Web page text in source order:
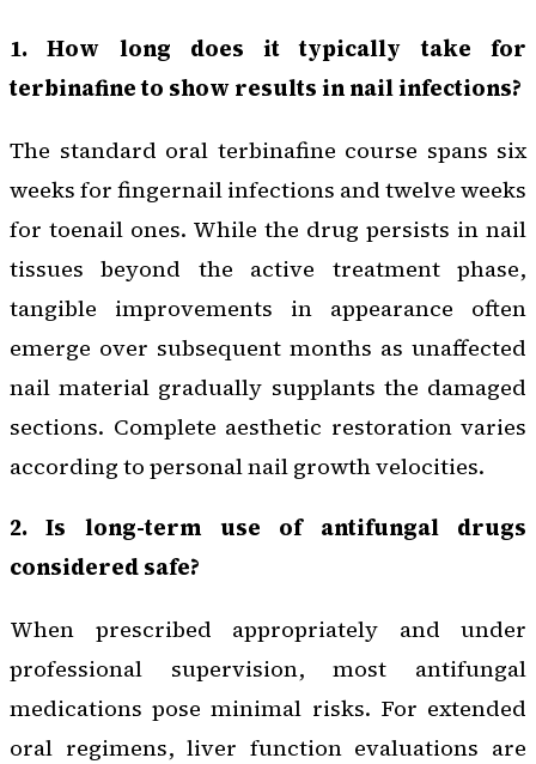
1. How long does it typically take for
terbinafine to show results in nail infections?
The standard oral terbinafine course spans six
weeks for fingernail infections and twelve weeks
for toenail ones. While the drug persists in nail
tissues beyond the active treatment phase,
tangible improvements in appearance often
emerge over subsequent months as unaffected
nail material gradually supplants the damaged
sections. Complete aesthetic restoration varies
according to personal nail growth velocities.
2. Is long-term use of antifungal drugs
considered safe?
When prescribed appropriately and under
professional supervision, most antifungal
medications pose minimal risks. For extended
oral regimens, liver function evaluations are